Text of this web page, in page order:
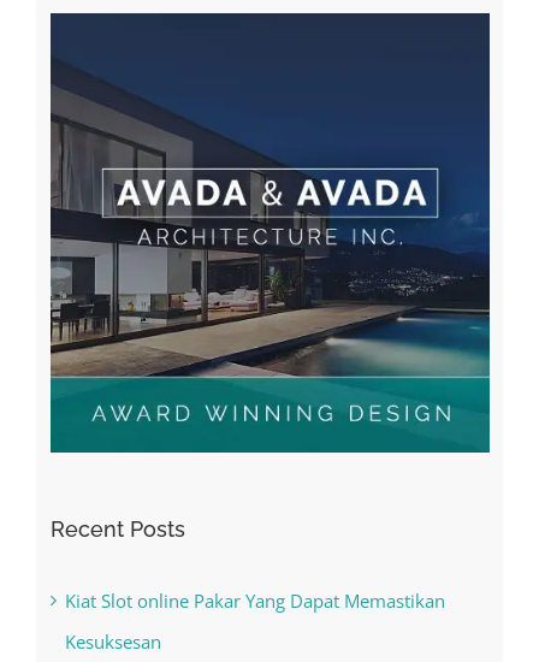
Kesuksesan
The Best Casino Game – Where to Begin and